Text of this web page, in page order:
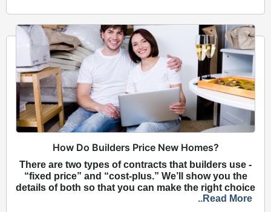
How Do Builders Price New Homes?
There are two types of contracts that builders use -
“fixed price” and “cost-plus.” We’ll show you the
details of both so that you can make the right choice
..Read More